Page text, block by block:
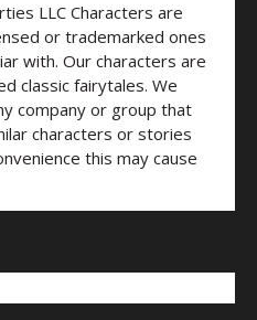
LLC Characters are
or trademarked ones
with. Our characters are
classic fairytales. We
company or group that
characters or stories
this may cause